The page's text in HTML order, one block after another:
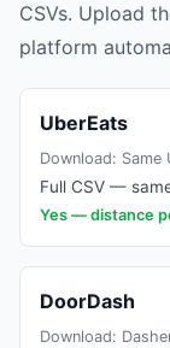
CSVs. Upload
platform
UberEats
Download: Same
Full CSV —
Yes — distance
DoorDash
Download: